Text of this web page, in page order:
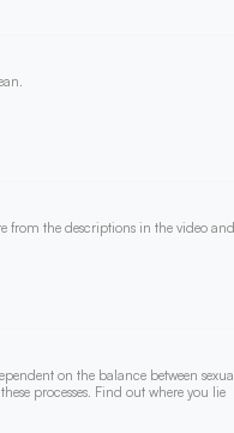
from the descriptions in the video and
on the balance between sexual
processes. Find out where you lie